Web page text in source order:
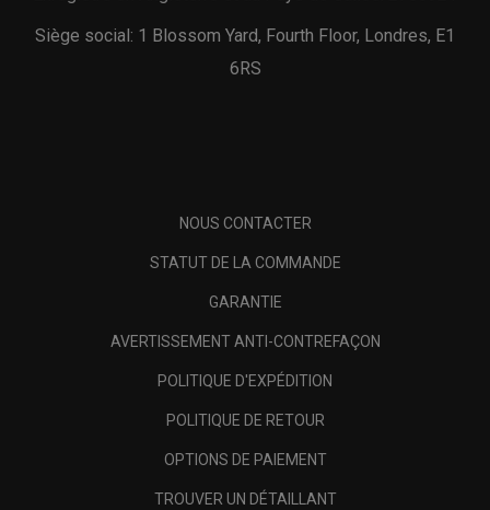
Siège social: 1 Blossom Yard, Fourth Floor, Londres, E1
6RS
NOUS CONTACTER
STATUT DE LA COMMANDE
GARANTIE
AVERTISSEMENT ANTI-CONTREFAÇON
POLITIQUE D'EXPÉDITION
POLITIQUE DE RETOUR
OPTIONS DE PAIEMENT
TROUVER UN DÉTAILLANT